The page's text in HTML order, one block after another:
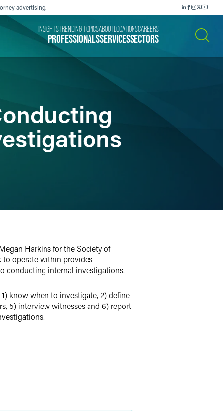
advertising.
PROFESSIONALSSERVICESSECTORS
INSIGHTSTRENDING TOPICSABOUT LOCATIONSCAREERS
Harkins for the Society of
to operate within provides
conducting internal investigations.
know when to investigate, 2) define
5) interview witnesses and 6) report